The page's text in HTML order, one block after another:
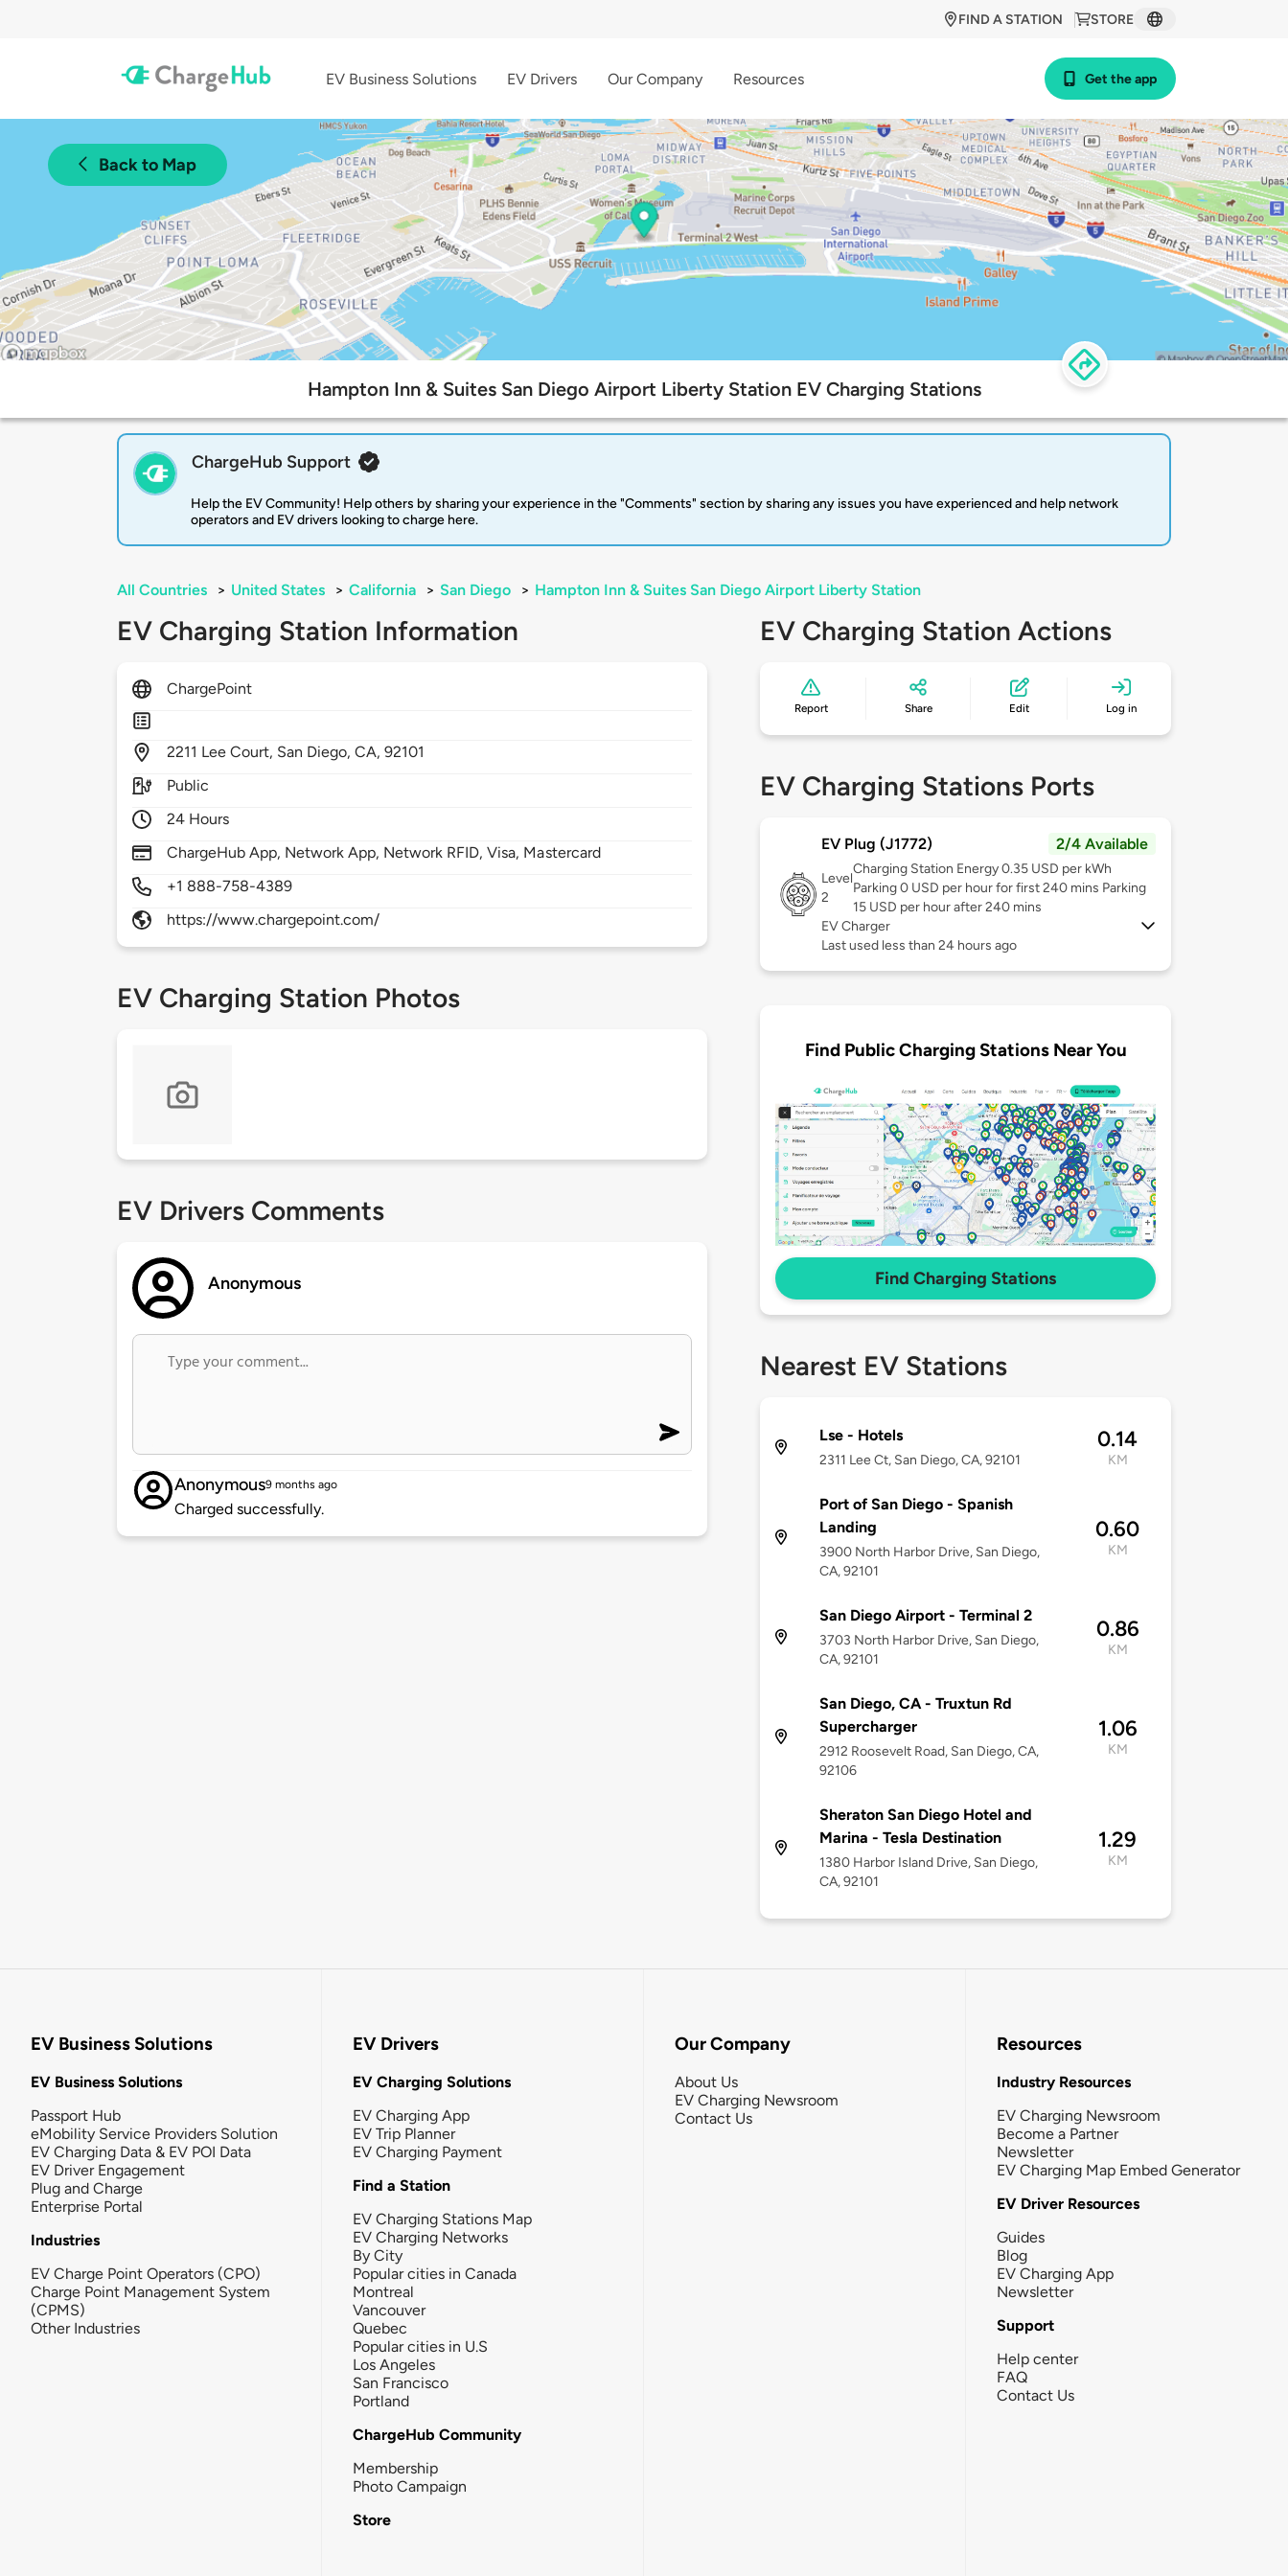
STORE
FIND A STATION
EV Business Solutions EV Drivers Our Company Resources Get the app
Back to Map
Hampton Inn & Suites San Diego Airport Liberty Station EV Charging Stations
ChargeHub Support
Help the EV Community! Help others by sharing your experience in the "Comments" section by sharing any issues you have experienced and help network
operators and EV drivers looking to charge here.
All Countries > United States > California > San Diego > Hampton Inn & Suites San Diego Airport Liberty Station
EV Charging Station Information
ChargePoint
2211 Lee Court, San Diego,CA,92101
Public
24 Hours
ChargeHub App, Network App, Network RFID, Visa, Mastercard
+1 888-758-4389
https://www.chargepoint.com/
EV Charging Station Photos
EV Drivers Comments
Anonymous
Anonymous9 months ago
Charged successfully.
EV Charging Station Actions
Report Share Edit Log in
EV Charging Stations Ports
EV Plug (J1772) 2/4 Available
Level
2
Charging Station Energy 0.35 USD per kWh
Parking 0 USD per hour for first 240 mins Parking
15 USD per hour after 240 mins
EV Charger
Last used less than 24 hours ago
Find Public Charging Stations Near You
Find Charging Stations
Nearest EV Stations
Lse - Hotels
2311 Lee Ct, San Diego, CA, 92101
0.14
KM
Port of San Diego - Spanish
Landing
3900 North Harbor Drive, San Diego,
CA, 92101
0.60
KM
San Diego Airport - Terminal 2
3703 North Harbor Drive, San Diego,
CA, 92101
0.86
KM
San Diego, CA - Truxtun Rd
Supercharger
2912 Roosevelt Road, San Diego, CA,
92106
1.06
KM
Sheraton San Diego Hotel and
Marina - Tesla Destination
1380 Harbor Island Drive, San Diego,
CA, 92101
1.29
KM
EV Business Solutions
EV Business Solutions
Passport Hub
eMobility Service Providers Solution
EV Charging Data & EV POI Data
EV Driver Engagement
Plug and Charge
Enterprise Portal
Industries
EV Charge Point Operators (CPO)
Charge Point Management System
(CPMS)
Other Industries
EV Drivers
EV Charging Solutions
EV Charging App
EV Trip Planner
EV Charging Payment
Find a Station
EV Charging Stations Map
EV Charging Networks
By City
Popular cities in Canada
Montreal
Vancouver
Quebec
Popular cities in U.S
Los Angeles
San Francisco
Portland
ChargeHub Community
Membership
Photo Campaign
Store
Our Company
About Us
EV Charging Newsroom
Contact Us
Resources
Industry Resources
EV Charging Newsroom
Become a Partner
Newsletter
EV Charging Map Embed Generator
EV Driver Resources
Guides
Blog
EV Charging App
Newsletter
Support
Help center
FAQ
Contact Us